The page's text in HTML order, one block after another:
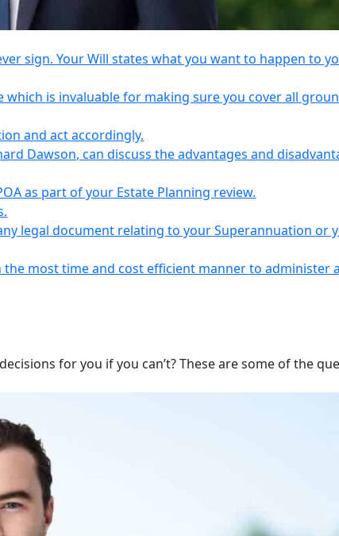
sign. Your Will states what you want to happen to
is invaluable for making sure you cover all
and act accordingly.
Dawson, can discuss the advantages and
as part of your Estate Planning review.
legal document relating to your Superannuation or
the most time and cost efficient manner to administer
for you if you can’t? These are some of the